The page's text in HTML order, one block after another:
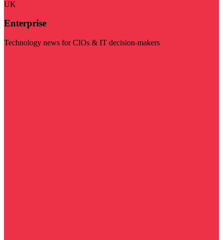
UK
Enterprise
Technology news for CIOs & IT decision-makers